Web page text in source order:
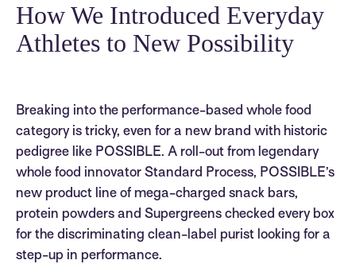
How We Introduced Everyday
Athletes to New Possibility
Breaking into the performance-based whole food
category is tricky, even for a new brand with historic
pedigree like POSSIBLE. A roll-out from legendary
whole food innovator Standard Process, POSSIBLE’s
new product line of mega-charged snack bars,
protein powders and Supergreens checked every box
for the discriminating clean-label purist looking for a
step-up in performance.